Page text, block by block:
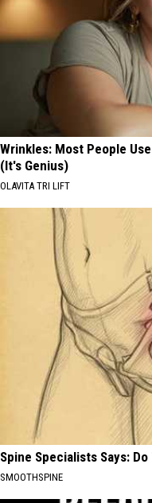
Wrinkles: Most People
(It's Genius)
OLAVITA TRI LIFT
Spine Specialists Says:
SMOOTHSPINE